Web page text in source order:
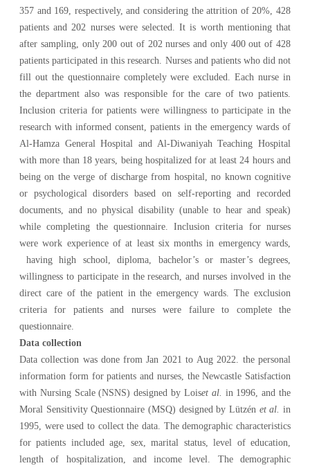
357 and 169, respectively, and considering the attrition of 20%, 428
patients and 202 nurses were selected. It is worth mentioning that
after sampling, only 200 out of 202 nurses and only 400 out of 428
patients participated in this research. Nurses and patients who did not
fill out the questionnaire completely were excluded. Each nurse in
the department also was responsible for the care of two patients.
Inclusion criteria for patients were willingness to participate in the
research with informed consent, patients in the emergency wards of
Al-Hamza General Hospital and Al-Diwaniyah Teaching Hospital
with more than 18 years, being hospitalized for at least 24 hours and
being on the verge of discharge from hospital, no known cognitive
or psychological disorders based on self-reporting and recorded
documents, and no physical disability (unable to hear and speak)
while completing the questionnaire. Inclusion criteria for nurses
were work experience of at least six months in emergency wards,
having high school, diploma, bachelor’s or master’s degrees,
willingness to participate in the research, and nurses involved in the
direct care of the patient in the emergency wards. The exclusion
criteria for patients and nurses were failure to complete the
questionnaire.
Data collection
Data collection was done from Jan 2021 toAug 2022. the personal
information form for patients and nurses, the Newcastle Satisfaction
with Nursing Scale (NSNS) designed by Loiset al. in 1996, and the
Moral Sensitivity Questionnaire (MSQ) designed by Lützén et al.in
1995, were used to collect the data. Thedemographic characteristics
for patients included age, sex, marital status, level of education,
length of hospitalization, and income level. The demographic